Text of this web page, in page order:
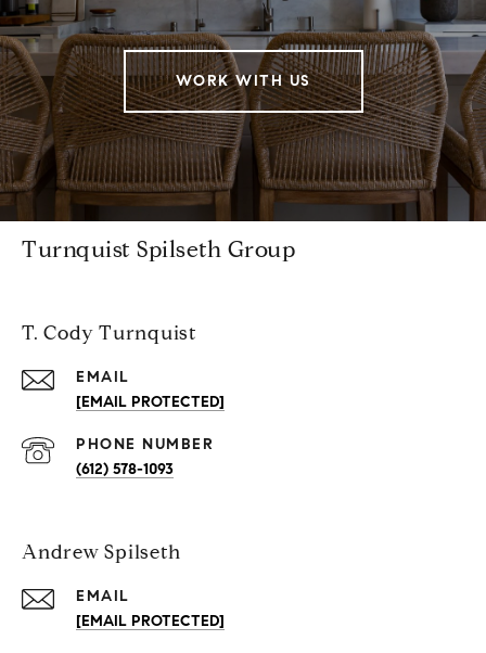
WORK WITH US
Turnquist Spilseth Group
T. Cody Turnquist
EMAIL
[EMAIL PROTECTED]
PHONE NUMBER
(612) 578-1093
Andrew Spilseth
EMAIL
[EMAIL PROTECTED]